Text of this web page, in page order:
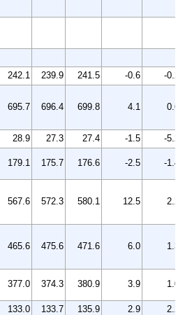
242.1 239.9 241.5 -0.6
-0.2
695.7 696.4 699.8 4.1 0.6
28.9 27.3 27.4 -1.5
-5.2
179.1 175.7 176.6 -2.5 -1.4
567.6 572.3 580.1 12.5 2.2
465.6 475.6 471.6 6.0 1.3
377.0 374.3 380.9 3.9 1.0
133.0 133.7 135.9 2.9
2.2